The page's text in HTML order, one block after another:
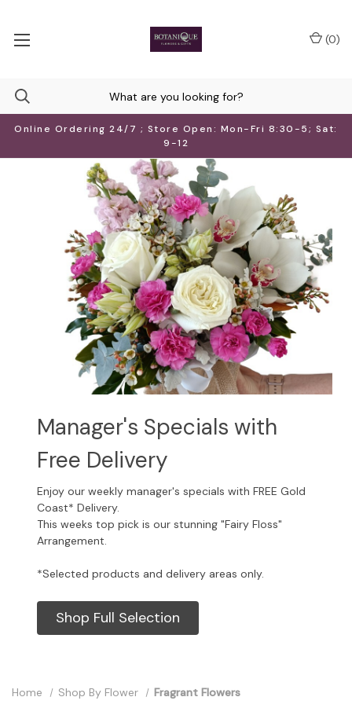
Online Ordering 24/7 ; Store Open: Mon-Fri 8:30-5; Sat:
9-12
(0)
Manager's Specials with
Free Delivery
Enjoy our weekly manager's specials with FREE Gold
Coast* Delivery.
This weeks top pick is our stunning "Fairy Floss"
Arrangement.
*Selected products and delivery areas only.
Shop Full Selection
Home Shop By Flower Fragrant Flowers